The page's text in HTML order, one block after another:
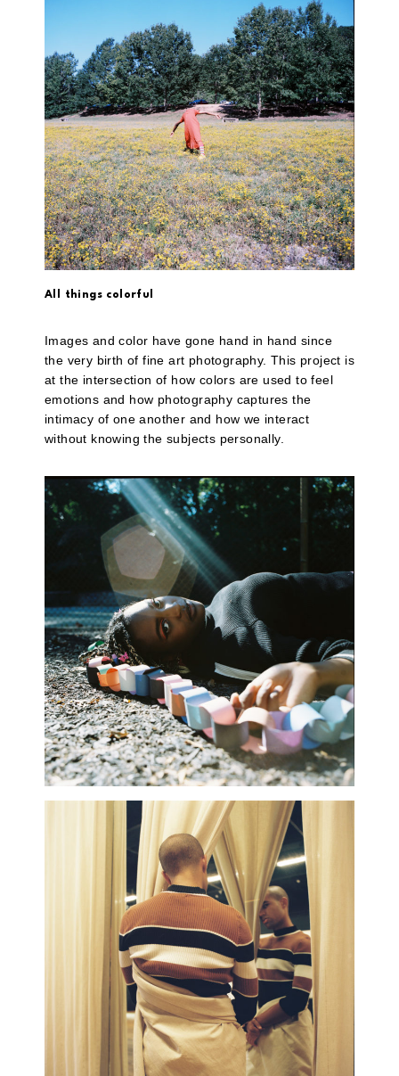
All things colorful
Images and color have gone hand in hand since
the very birth of fine art photography. This project is
at the intersection of how colors are used to feel
emotions and how photography captures the
intimacy of one another and how we interact
without knowing the subjects personally.